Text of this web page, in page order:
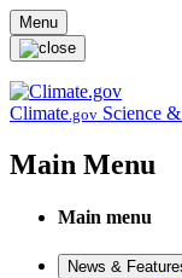
Skip to main content
Menu
Climate.gov Science
Main Menu
Main menu
News &